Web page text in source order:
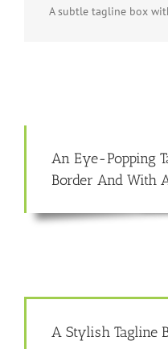
A subtle tagline box
An Eye-Popping
Border And With
A Stylish Tagline